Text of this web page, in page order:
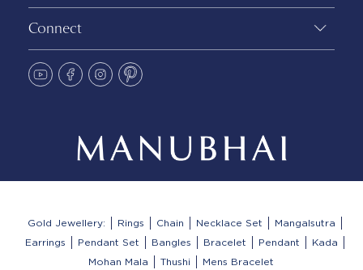
Connect
Gold Jewellery: Rings Chain Necklace Set
Mangalsutra
Earrings
Pendant Set Bangles Bracelet Pendant
Kada
Mohan Mala
Thushi Mens Bracelet